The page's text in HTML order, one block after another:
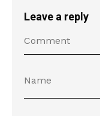
Leave a reply